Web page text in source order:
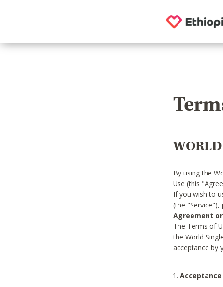
By using the
Use (this
If you wish to
(the "Service"),
Agreement
The Terms of
the World
acceptance by